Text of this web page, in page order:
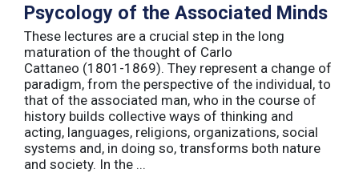
Psycology of the Associated Minds
These lectures are a crucial step in the long
maturation of the thought of Carlo
Cattaneo (1801-1869). They represent a change of
paradigm, from the perspective of the individual, to
that of the associated man, who in the course of
history builds collective ways of thinking and
acting, languages, religions, organizations, social
systems and, in doing so, transforms both nature
and society. In the ...